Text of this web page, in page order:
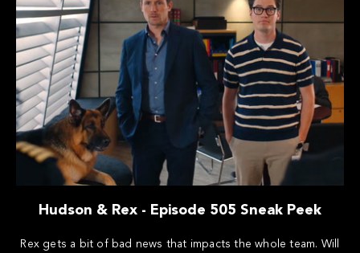
Hudson & Rex - Episode 505 Sneak Peek
Rex gets a bit of bad news that impacts the whole team. Will